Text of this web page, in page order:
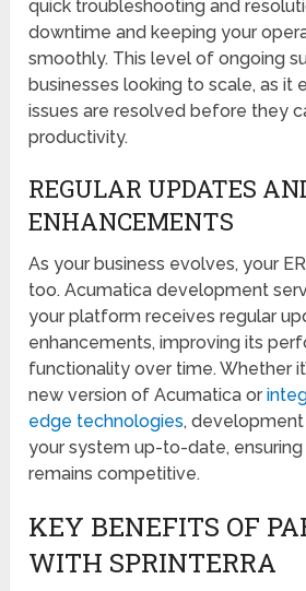
quick troubleshooting and
downtime and keeping your
smoothly. This level of ongoing
businesses looking to scale, as it
issues are resolved before they
productivity.
REGULAR UPDATES
ENHANCEMENTS
As your business evolves, your
too. Acumatica development
your platform receives regular
enhancements, improving its
functionality over time. Whether
new version of Acumatica or
edge technologies,
your system up-to-date,
remains competitive.
KEY BENEFITS OF
WITH SPRINTERRA